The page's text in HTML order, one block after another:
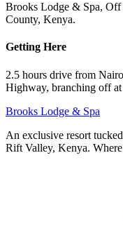
Brooks Lodge & Spa,
County, Kenya.
Getting Here
2.5 hours drive from
Highway, branching off
Brooks Lodge & Spa
An exclusive resort
Rift Valley, Kenya.